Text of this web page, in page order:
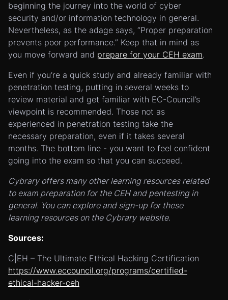
beginning the journey into the world of cyber
security and/or information technology in general.
Nevertheless, as the adage says, “Proper preparation
prevents poor performance.” Keep that in mind as
you move forward and prepare for your CEH exam.
Even if you’re a quick study and already familiar with
penetration testing, putting in several weeks to
review material and get familiar with EC-Council’s
viewpoint is recommended. Those not as
experienced in penetration testing take the
necessary preparation, even if it takes several
months. The bottom line - you want to feel confident
going into the exam so that you can succeed.
Cybrary offers many other learning resources related
to exam preparation for the CEH and pentesting in
general. You can explore and sign-up for these
learning resources on the Cybrary website.
Sources:
C|EH – The Ultimate Ethical Hacking Certification
https://www.eccouncil.org/programs/certified-
ethical-hacker-ceh